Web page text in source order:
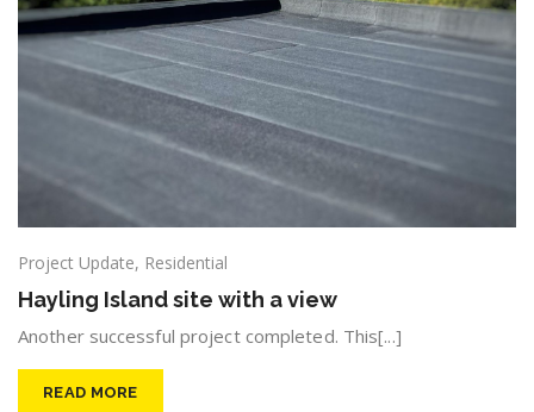
Project Update, Residential
Hayling Island site with a view
Another successful project completed. This[...]
READ MORE